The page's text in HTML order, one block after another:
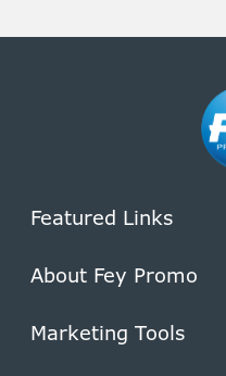
Featured Links
About Fey Promo
Marketing Tools